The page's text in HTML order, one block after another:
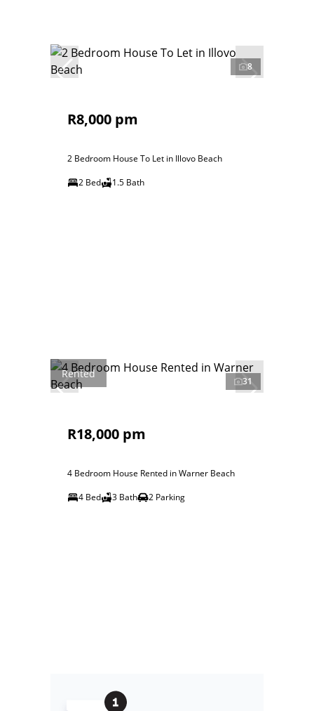
8
R8,000 pm
2 Bedroom House To Let in Illovo Beach
2 Bed
1.5 Bath
Rented
31
R18,000 pm
4 Bedroom House Rented in Warner Beach
4 Bed
3 Bath 2 Parking